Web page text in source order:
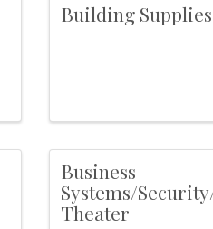
Building Supplies
Business
Systems/
Theater